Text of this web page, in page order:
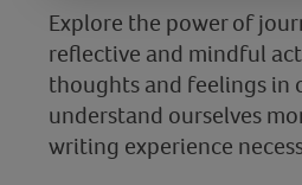
Explore the power of
reflective and mindful
thoughts and feelings in
understand ourselves
writing experience